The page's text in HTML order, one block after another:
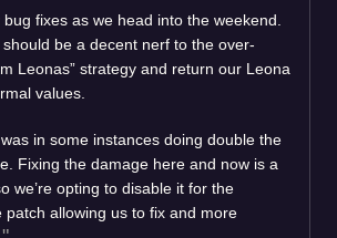
bug fixes as we head into the weekend.
be a decent nerf to the over-
Leonas” strategy and return our Leona
values.
was in some instances doing double the
Fixing the damage here and now is a
we’re opting to disable it for the
patch allowing us to fix and more